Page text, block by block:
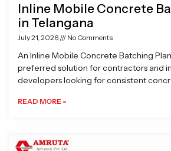
Inline Mobile Concrete
in Telangana
July 21, 2026 No Comments
An Inline Mobile Concrete Batching
preferred solution for contractors and
developers looking for consistent
READ MORE »